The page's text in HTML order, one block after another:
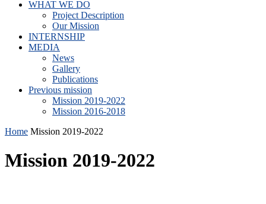
WHAT WE DO
Project Description
Our Mission
INTERNSHIP
MEDIA
News
Gallery
Publications
Previous mission
Mission 2019-2022
Mission 2016-2018
Home Mission 2019-2022
Mission 2019-2022